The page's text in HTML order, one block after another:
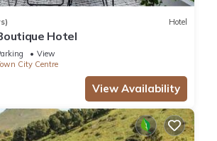
Hotel
Hotel
View
City Centre
View Availability